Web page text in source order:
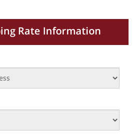
Rate Information